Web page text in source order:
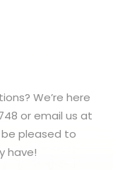
We’re here
or email us at
be pleased to
have!